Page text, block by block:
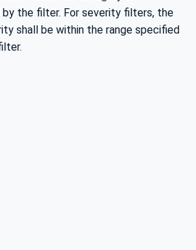
the filter. For severity filters, the
shall be within the range specified